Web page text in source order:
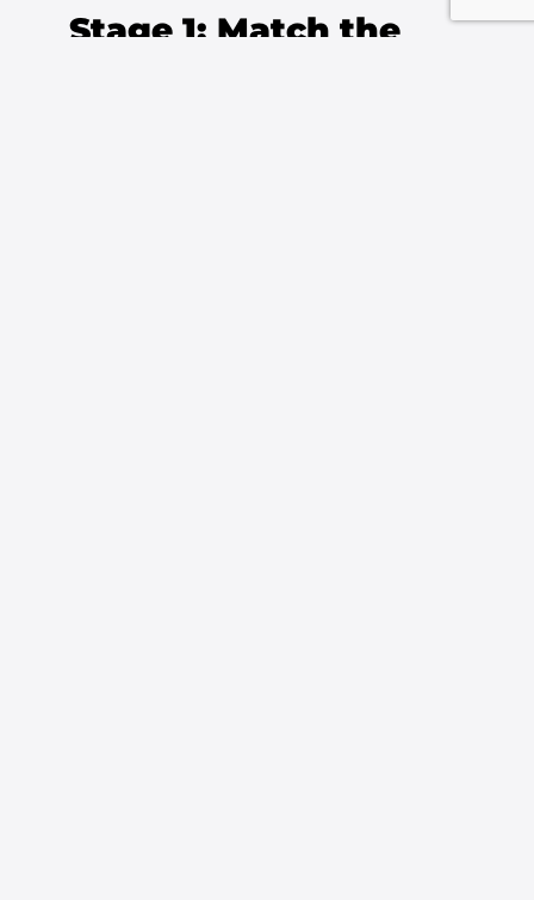
Stage 1: Match the